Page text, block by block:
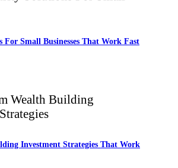
For Small Businesses That Work Fast
Investment Strategies That Work